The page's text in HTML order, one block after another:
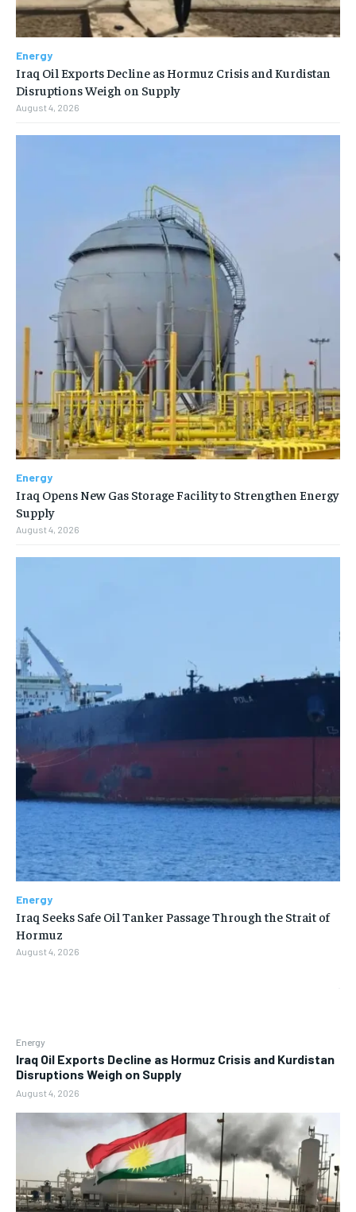
Energy
Iraq Oil Exports Decline as Hormuz Crisis and Kurdistan
Disruptions Weigh on Supply
August 4, 2026
Energy
Iraq Oil Exports Decline as Hormuz Crisis and Kurdistan
Disruptions Weigh on Supply
August 4, 2026
Energy
Iraq Opens New Gas Storage Facility to Strengthen Energy
Supply
August 4, 2026
Energy
Iraq Seeks Safe Oil Tanker Passage Through the Strait of
Hormuz
August 4, 2026